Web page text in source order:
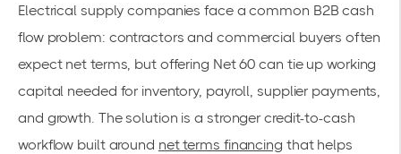
Electrical supply companies face a common B2B cash
flow problem: contractors and commercial buyers often
expect net terms, but offering Net 60 can tie up working
capital needed for inventory, payroll, supplier payments,
and growth. The solution is a stronger credit-to-cash
workflow built around net terms financing that helps